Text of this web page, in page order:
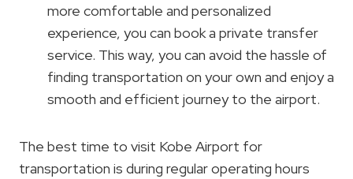
more comfortable and personalized
experience, you can book a private transfer
service. This way, you can avoid the hassle of
finding transportation on your own and enjoy a
smooth and efficient journey to the airport.
The best time to visit Kobe Airport for
transportation is during regular operating hours